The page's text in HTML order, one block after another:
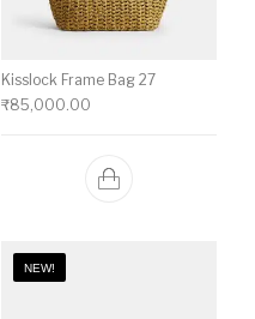
Kisslock Frame Bag 27
₹85,000.00
NEW!